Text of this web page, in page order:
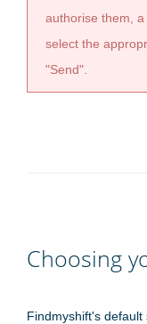
authorise them,
select the
"Send".
Choosing
Findmyshift's